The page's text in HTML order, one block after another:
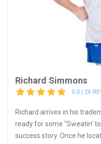
Richard Simmons
5.0 | 26
Richard arrives in his
ready for some “Sweatin’
success story. Once he